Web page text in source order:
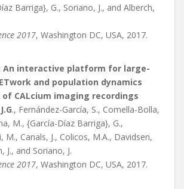
Barriga}, G., Soriano, J., and Alberch,
2017, Washington DC, USA, 2017.
An interactive platform for large-
and population dynamics
of CALcium imaging recordings
., Fernández-García, S., Comella-Bolla,
M., {García-Díaz Barriga}, G.,
M., Canals, J., Colicos, M.A., Davidsen,
J., and Soriano, J.
2017, Washington DC, USA, 2017.